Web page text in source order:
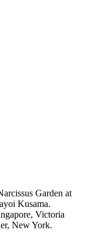
Garden at
Kusama.
Victoria
New York.